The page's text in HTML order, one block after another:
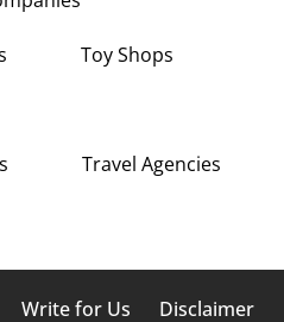
Toy Shops
Travel Agencies
Write for Us Disclaimer